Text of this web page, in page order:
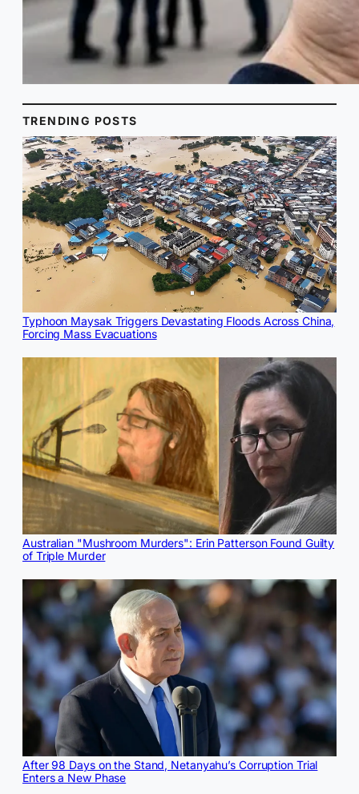
TRENDING POSTS
Typhoon Maysak Triggers Devastating Floods Across China,
Forcing Mass Evacuations
Australian "Mushroom Murders": Erin Patterson Found Guilty
of Triple Murder
After 98 Days on the Stand, Netanyahu’s Corruption Trial
Enters a New Phase